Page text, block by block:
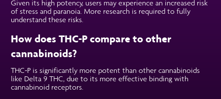
Given its high potency, users may experience an increased risk
of stress and paranoia. More research is required to fully
understand these risks.
How does THC-P compare to other
cannabinoids?
THC-P is significantly more potent than other cannabinoids
like Delta 9 THC, due to its more effective binding with
cannabinoid receptors.